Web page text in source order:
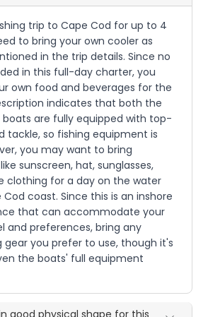
trip to Cape Cod for up to 4
to bring your own cooler as
in the trip details. Since no
in this full-day charter, you
own food and beverages for the
indicates that both the
boats are fully equipped with top-
tackle, so fishing equipment is
you may want to bring
sunscreen, hat, sunglasses,
clothing for a day on the water
coast. Since this is an inshore
that can accommodate your
and preferences, bring any
gear you prefer to use, though it's
the boats' full equipment
good physical shape for this